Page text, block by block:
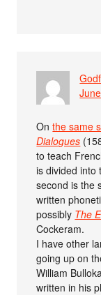
Onthe same
Dialogues
to teach
is divided into
second is the
written
possibly The
Cockeram.
I have other
going up on
William
written in his